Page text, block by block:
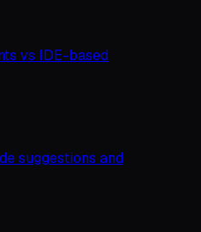
vs IDE-based
suggestions and